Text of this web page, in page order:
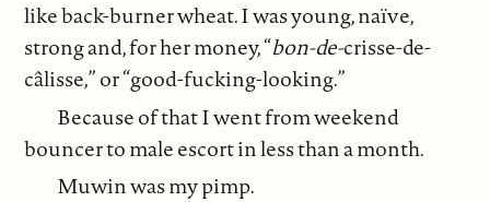
like back-burner wheat. I was young, naïve,
strong and, for her money, “bon-de-crisse-de-
câlisse,” or “good-fucking-looking.”
Because of that I went from weekend
bouncer to male escort in less than a month.
Muwin was my pimp.